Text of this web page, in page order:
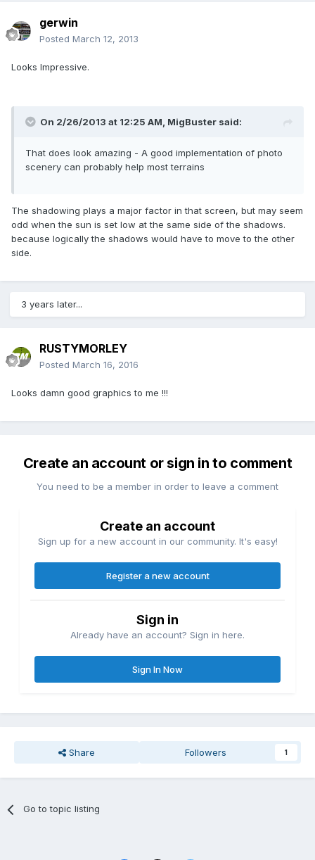
gerwin
Posted March 12, 2013
Looks Impressive.
On 2/26/2013 at 12:25 AM, MigBuster said:
That does look amazing - A good implementation of photo
scenery can probably help most terrains
The shadowing plays a major factor in that screen, but may seem
odd when the sun is set low at the same side of the shadows.
because logically the shadows would have to move to the other
side.
3 years later...
RUSTYMORLEY
Posted March 16, 2016
Looks damn good graphics to me !!!
Create an account or sign in to comment
You need to be a member in order to leave a comment
Create an account
Sign up for a new account in our community. It's easy!
Register a new account
Sign in
Already have an account? Sign in here.
Sign In Now
Share Followers 1
Go to topic listing